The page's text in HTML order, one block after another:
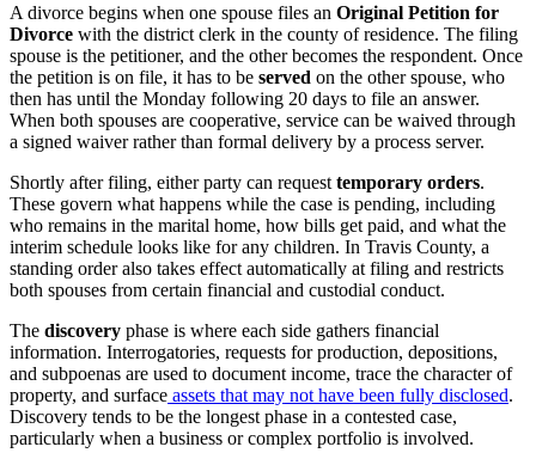
A divorce begins when one spouse files an Original Petition for
Divorce with the district clerk in the county of residence. The filing
spouse is the petitioner, and the other becomes the respondent. Once
the petition is on file, it has to be served on the other spouse, who
then has until the Monday following 20 days to file an answer.
When both spouses are cooperative, service can be waived through
a signed waiver rather than formal delivery by a process server.
Shortly after filing, either party can request temporary orders.
These govern what happens while the case is pending, including
who remains in the marital home, how bills get paid, and what the
interim schedule looks like for any children. In Travis County, a
standing order also takes effect automatically at filing and restricts
both spouses from certain financial and custodial conduct.
The discovery phase is where each side gathers financial
information. Interrogatories, requests for production, depositions,
and subpoenas are used to document income, trace the character of
property, and surface assets that may not have been fully disclosed.
Discovery tends to be the longest phase in a contested case,
particularly when a business or complex portfolio is involved.